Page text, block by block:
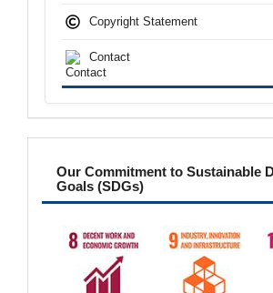
Copyright Statement
Contact
sdgs
Our Commitment to Sustainable
Goals (SDGs)